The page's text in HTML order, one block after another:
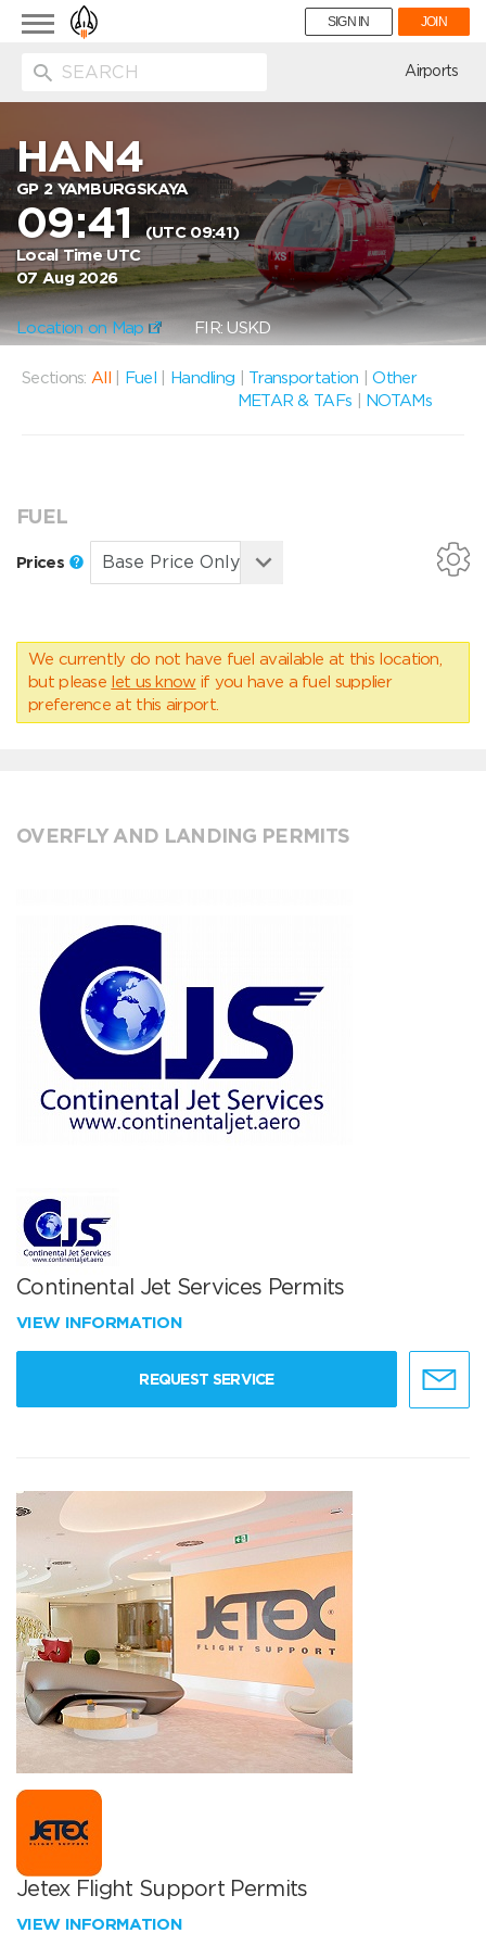
Toggle
navigation
SIGN IN JOIN
Airports
HAN4
GP 2 YAMBURGSKAYA
09:41(UTC 09:41)
Local Time UTC
07 Aug 2026
Location on Map FIR: USKD
Sections: All Fuel Handling Transportation |Other
METAR & TAFs
NOTAMs
FUEL
Prices
We currently do not have fuel available at this location,
but please let us know if you have a fuel supplier
preference at this airport.
OVERFLY AND LANDING PERMITS
Continental Jet Services Permits
VIEW INFORMATION
REQUEST SERVICE
Jetex Flight Support Permits
VIEW INFORMATION